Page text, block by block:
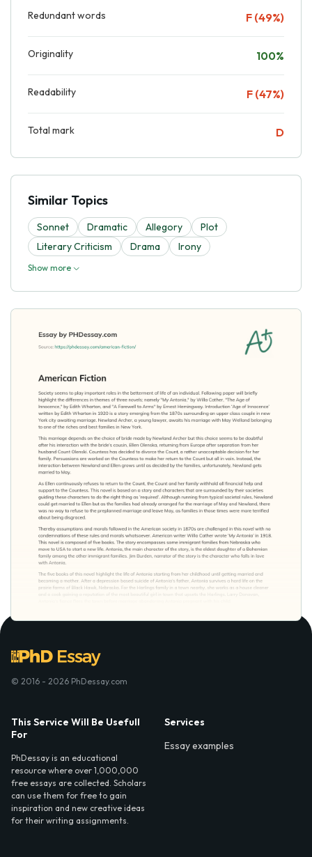
Redundant words F (49%)
Originality 100%
Readability F (47%)
Total mark D
Similar Topics
Sonnet Dramatic Allegory
Plot
Literary Criticism
Drama Irony
Show more
© 2016 - 2026 PhDessay.com
This Service Will Be Usefull
For
PhDessay is an educational
resource where over 1,000,000
free essays are collected. Scholars
can use them for free to gain
inspiration and new creative ideas
for their writing assignments.
Services
Essay examples